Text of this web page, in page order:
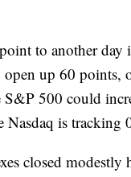
point to another day
up 60 points,
500 could
Nasdaq is tracking
closed modestly